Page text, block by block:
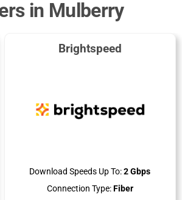
in Mulberry
Brightspeed
Download Speeds Up To:2 Gbps
Connection Type:Fiber